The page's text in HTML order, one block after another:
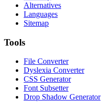
Alternatives
Languages
Sitemap
Tools
File Converter
Dyslexia Converter
CSS Generator
Font Subsetter
Drop Shadow Generator